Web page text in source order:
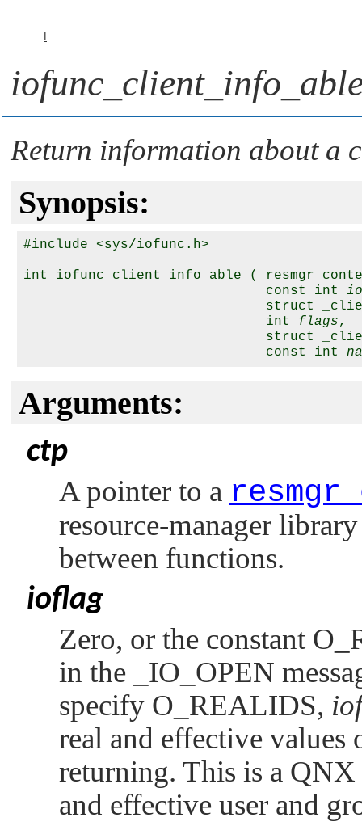
Return information about a
Synopsis:
#include <sys/iofunc.h>
int iofunc_client_info_able (
                              const int
struct
                              int
flags,
struct
                              const int
Arguments:
ctp
A pointer to a
resource-manager
between functions.
ioflag
Zero, or the constant
in the
_IO_OPEN
specify O_REALIDS,
real and effective values
returning. This is a QNX
and effective user and